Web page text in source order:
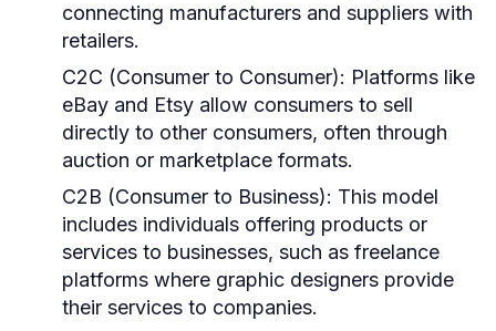
connecting manufacturers and suppliers with
retailers.
C2C (Consumer to Consumer): Platforms like
eBay and Etsy allow consumers to sell
directly to other consumers, often through
auction or marketplace formats.
C2B (Consumer to Business): This model
includes individuals offering products or
services to businesses, such as freelance
platforms where graphic designers provide
their services to companies.